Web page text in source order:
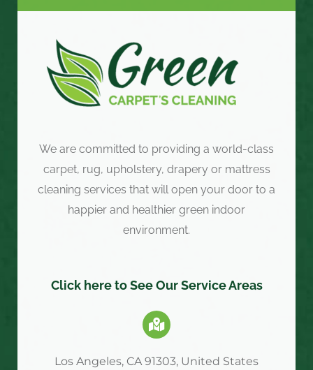
We are committed to providing a world-class
carpet, rug, upholstery, drapery or mattress
cleaning services that will open your door to a
happier and healthier green indoor
environment.
Click here to See Our Service Areas
Los Angeles, CA 91303, United States